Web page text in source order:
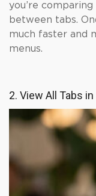
you’re
between tabs.
much faster and
menus.
2. View All Tabs in